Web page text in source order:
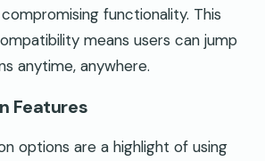
functionality. This
means users can jump
anytime, anywhere.
Features
options are a highlight of using